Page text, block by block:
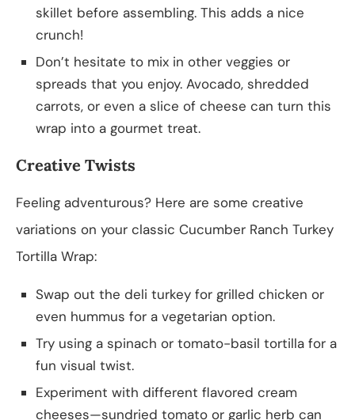
skillet before assembling. This adds a nice
crunch!
Don’t hesitate to mix in other veggies or
spreads that you enjoy. Avocado, shredded
carrots, or even a slice of cheese can turn this
wrap into a gourmet treat.
Creative Twists
Feeling adventurous? Here are some creative
variations on your classic Cucumber Ranch Turkey
Tortilla Wrap:
Swap out the deli turkey for grilled chicken or
even hummus for a vegetarian option.
Try using a spinach or tomato-basil tortilla for a
fun visual twist.
Experiment with different flavored cream
cheeses—sundried tomato or garlic herb can